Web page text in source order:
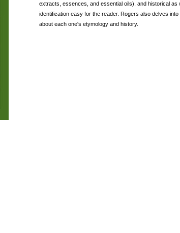
extracts, essences, and essential oils), and historical
identification easy for the reader. Rogers also delves
about each one's etymology and history.